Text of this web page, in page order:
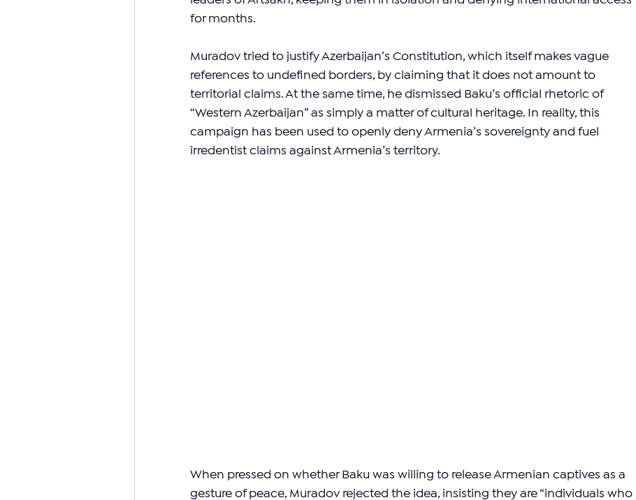
for months.
Muradov tried to justify Azerbaijan’s Constitution, which itself makes vague
references to undefined borders, by claiming that it does not amount to
territorial claims. At the same time, he dismissed Baku’s official rhetoric of
“Western Azerbaijan” as simply a matter of cultural heritage. In reality, this
campaign has been used to openly deny Armenia’s sovereignty and fuel
irredentist claims against Armenia’s territory.
When pressed on whether Baku was willing to release Armenian captives as a
gesture of peace, Muradov rejected the idea, insisting they are “individuals who